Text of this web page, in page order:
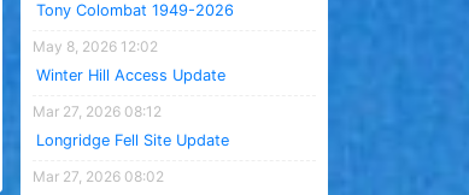
Tony Colombat 1949-2026
May 8, 2026 12:02
Winter Hill Access Update
Mar 27, 2026 08:12
Longridge Fell Site Update
Mar 27, 2026 08:02